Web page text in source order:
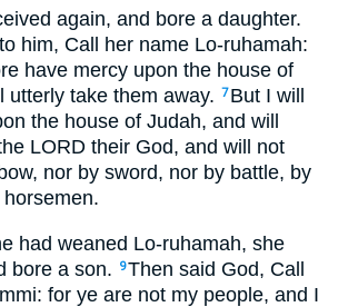
again, and bore a daughter.
him, Call her name Lo-ruhamah:
have mercy upon the house of
utterly take them away. 7 But I will
the house of Judah, and will
LORD their God, and will not
nor by sword, nor by battle, by
had weaned Lo-ruhamah, she
bore a son.
9Then said God, Call
for ye are not my people, and I